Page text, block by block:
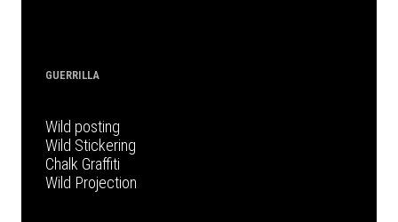
GUERRILLA
Wild posting
Wild Stickering
Chalk Graffiti
Wild Projection